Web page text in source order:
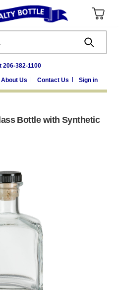
206-382-1100
About Us Contact Us Sign in
Bottle with Synthetic